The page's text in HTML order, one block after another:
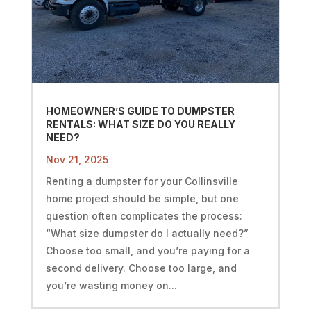
HOMEOWNER’S GUIDE TO DUMPSTER
RENTALS: WHAT SIZE DO YOU REALLY
NEED?
Nov 21, 2025
Renting a dumpster for your Collinsville
home project should be simple, but one
question often complicates the process:
“What size dumpster do I actually need?”
Choose too small, and you’re paying for a
second delivery. Choose too large, and
you’re wasting money on...